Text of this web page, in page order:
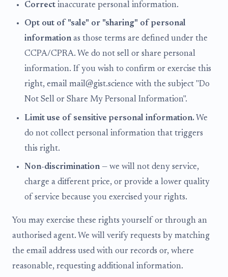
Correct inaccurate personal information.
Opt out of "sale" or "sharing" of personal
informationas those terms are defined under the
CCPA/CPRA. We do not sell or share personal
information. If you wish to confirm or exercise this
right, email mail@gist.science with the subject "Do
Not Sell or Share My Personal Information".
Limit use of sensitive personal information. We
do not collect personal information that triggers
this right.
Non-discrimination— we will not deny service,
charge a different price, or provide a lower quality
of service because you exercised your rights.
You may exercise these rights yourself or through an
authorised agent. We will verify requests by matching
the email address used with our records or, where
reasonable, requesting additional information.